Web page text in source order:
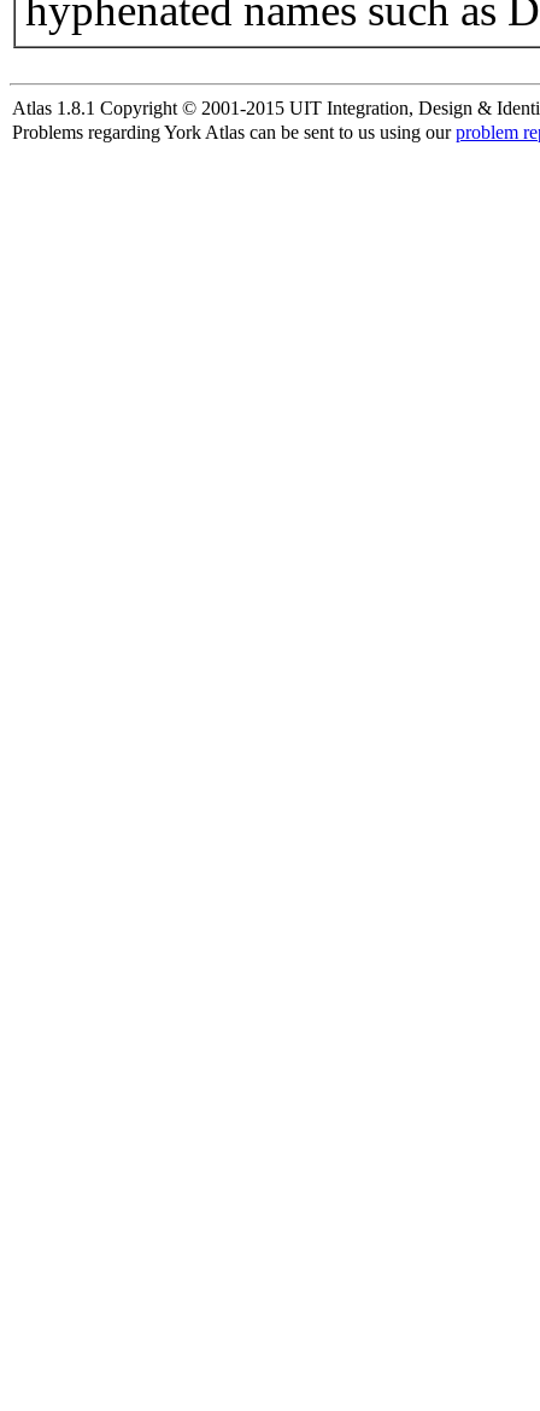
hyphenated names such as
Atlas 1.8.1 Copyright © 2001-2015 UIT Integration, Design &
Problems regarding York Atlas can be sent to us using ourproblem